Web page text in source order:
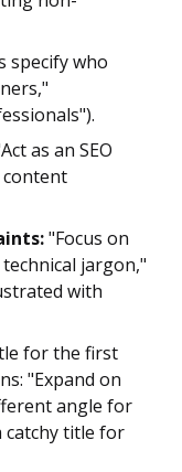
specify who
as an SEO
"Focus on
jargon,"
with
for the first
"Expand on
angle for
catchy title for